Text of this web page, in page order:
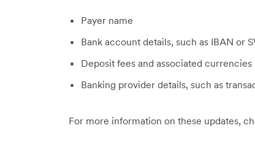
Payer name
Bank account details, such as IBAN or
Deposit fees and associated currencies
Banking provider details, such as
For more information on these updates,